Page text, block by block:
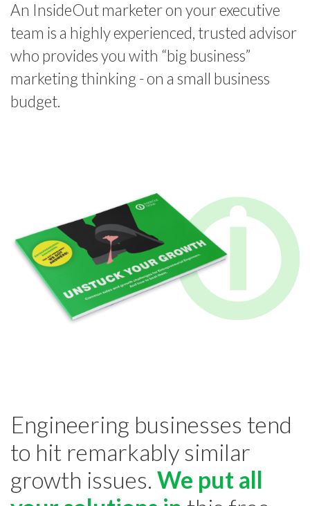
An InsideOut marketer on your executive
team is a highly experienced, trusted advisor
who provides you with “big business”
marketing thinking - on a small business
budget.
Engineering businesses tend
to hit remarkably similar
growth issues. We put all